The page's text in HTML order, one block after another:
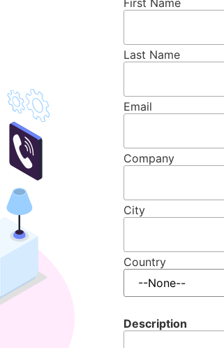
Last Name
Email
Company
City
Country
Description